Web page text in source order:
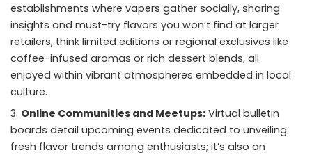
establishments where vapers gather socially, sharing
insights and must-try flavors you won’t find at larger
retailers, think limited editions or regional exclusives like
coffee-infused aromas or rich dessert blends, all
enjoyed within vibrant atmospheres embedded in local
culture.
Online Communities and Meetups: Virtual bulletin
boards detail upcoming events dedicated to unveiling
fresh flavor trends among enthusiasts; it’s also an